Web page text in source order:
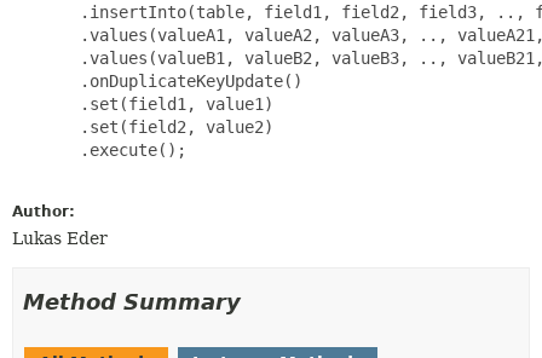
.insertInto(table, field1, field2, field3, ..,
.values(valueA1, valueA2, valueA3, ..,
.values(valueB1, valueB2, valueB3, ..,
       .onDuplicateKeyUpdate()
       .set(field1, value1)
       .set(field2, value2)
       .execute();
Author:
Lukas Eder
Method Summary